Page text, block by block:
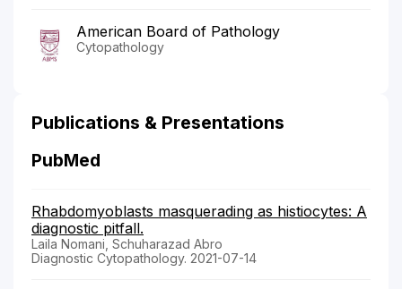
American Board of Pathology
Cytopathology
Publications & Presentations
PubMed
Rhabdomyoblasts masquerading as histiocytes: A
diagnostic pitfall.
Laila Nomani, Schuharazad Abro
Diagnostic Cytopathology. 2021-07-14